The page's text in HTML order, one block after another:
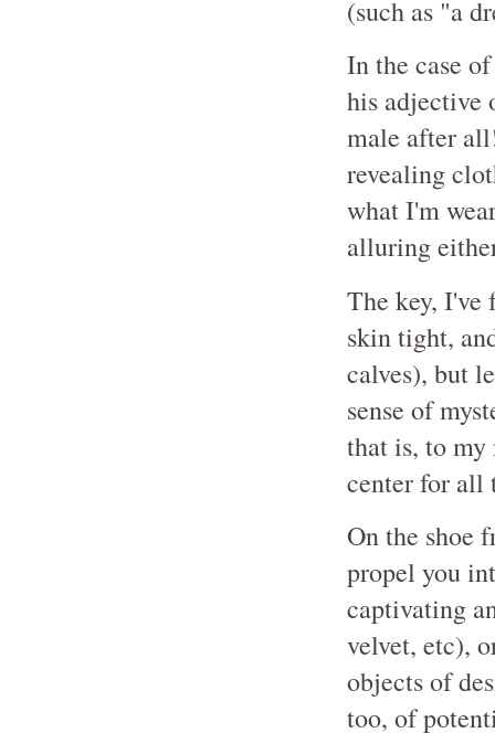
(such as "a
In the case
his adjective
male after
revealing
what I'm
alluring
The key, I've
skin tight,
calves), but
sense of
that is, to
center for all
On the shoe
propel you
captivating
velvet, etc),
objects of
too, of